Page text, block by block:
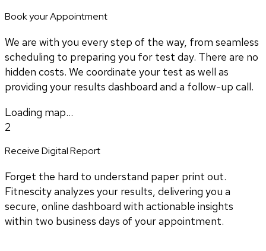
Book your Appointment
We are with you every step of the way, from seamless
scheduling to preparing you for test day. There are no
hidden costs. We coordinate your test as well as
providing your results dashboard and a follow-up call.
Loading map...
2
Receive Digital Report
Forget the hard to understand paper print out.
Fitnescity analyzes your results, delivering you a
secure, online dashboard with actionable insights
within two business days of your appointment.